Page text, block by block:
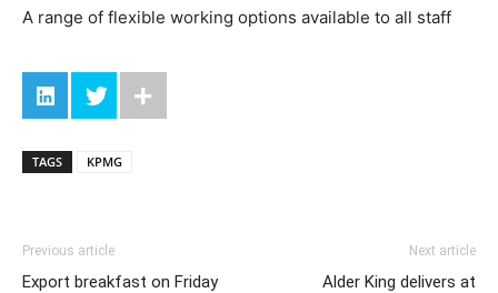
A range of flexible working options available to all staff
TAGS KPMG
Previous article
Export breakfast on Friday
Next article
Alder King delivers at